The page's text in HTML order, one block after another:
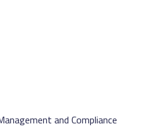
and Compliance